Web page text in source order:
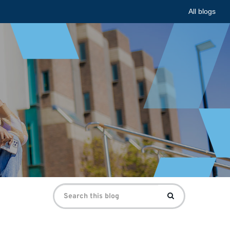
All blogs
Search
for:
Search